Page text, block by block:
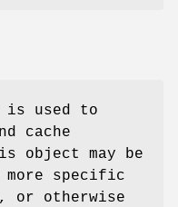
is used to
cache
object may be
more specific
otherwise